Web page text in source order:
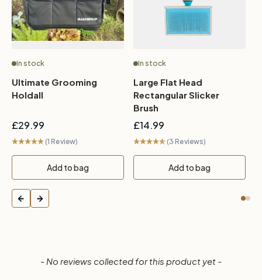
In stock
Ultimate Grooming
Holdall
£29.99
(1 Review)
Add to bag
In stock
Large Flat Head
Rectangular Slicker
Brush
£14.99
(3 Reviews)
Add to bag
- No reviews collected for this product yet -
New content loaded